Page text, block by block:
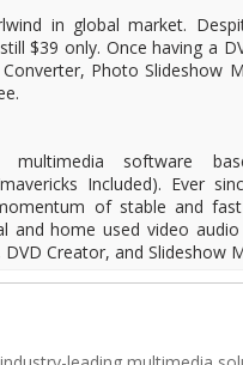
in global market.
$39 only. Once having a
Photo Slideshow
multimedia software
Included). Ever
of stable and
and home used video
Creator, and Slideshow